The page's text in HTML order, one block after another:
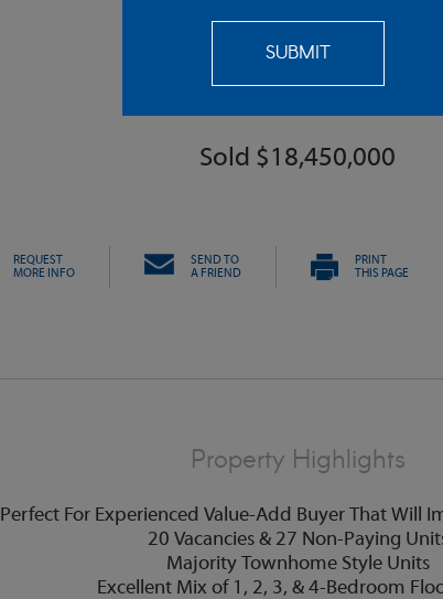
Sold $18,450,000
REQUEST
MORE INFO
SEND TO
A FRIEND
PRINT
THIS PAGE
Property Highlights
Perfect For Experienced Value-Add Buyer That Will
20 Vacancies & 27 Non-Paying
Majority Townhome Style Units
Excellent Mix of 1, 2, 3, & 4-Bedroom